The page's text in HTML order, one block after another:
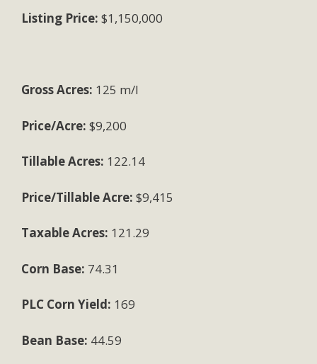
Listing Price: $1,150,000
Gross Acres: 125 m/l
Price/Acre: $9,200
Tillable Acres: 122.14
Price/Tillable Acre: $9,415
Taxable Acres: 121.29
Corn Base: 74.31
PLC Corn Yield: 169
Bean Base: 44.59